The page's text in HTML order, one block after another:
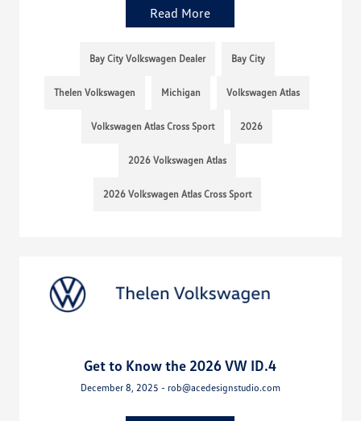
Read More
Bay City Volkswagen Dealer Bay City
Thelen Volkswagen Michigan Volkswagen Atlas
Volkswagen Atlas Cross Sport 2026
2026 Volkswagen Atlas
2026 Volkswagen Atlas Cross Sport
Get to Know the 2026 VW ID.4
December 8, 2025 - rob@acedesignstudio.com